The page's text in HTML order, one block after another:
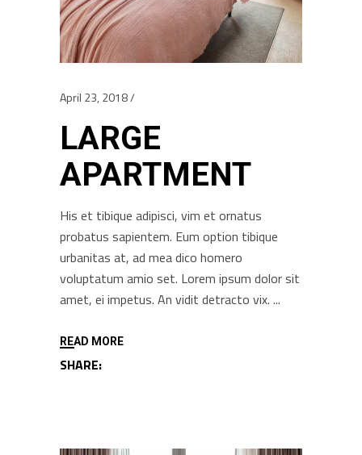
April 23, 2018
LARGE
APARTMENT
His et tibique adipisci, vim et ornatus
probatus sapientem. Eum option tibique
urbanitas at, ad mea dico homero
voluptatum amio set. Lorem ipsum dolor sit
amet, ei impetus. An vidit detracto vix.
READ MORE
SHARE: